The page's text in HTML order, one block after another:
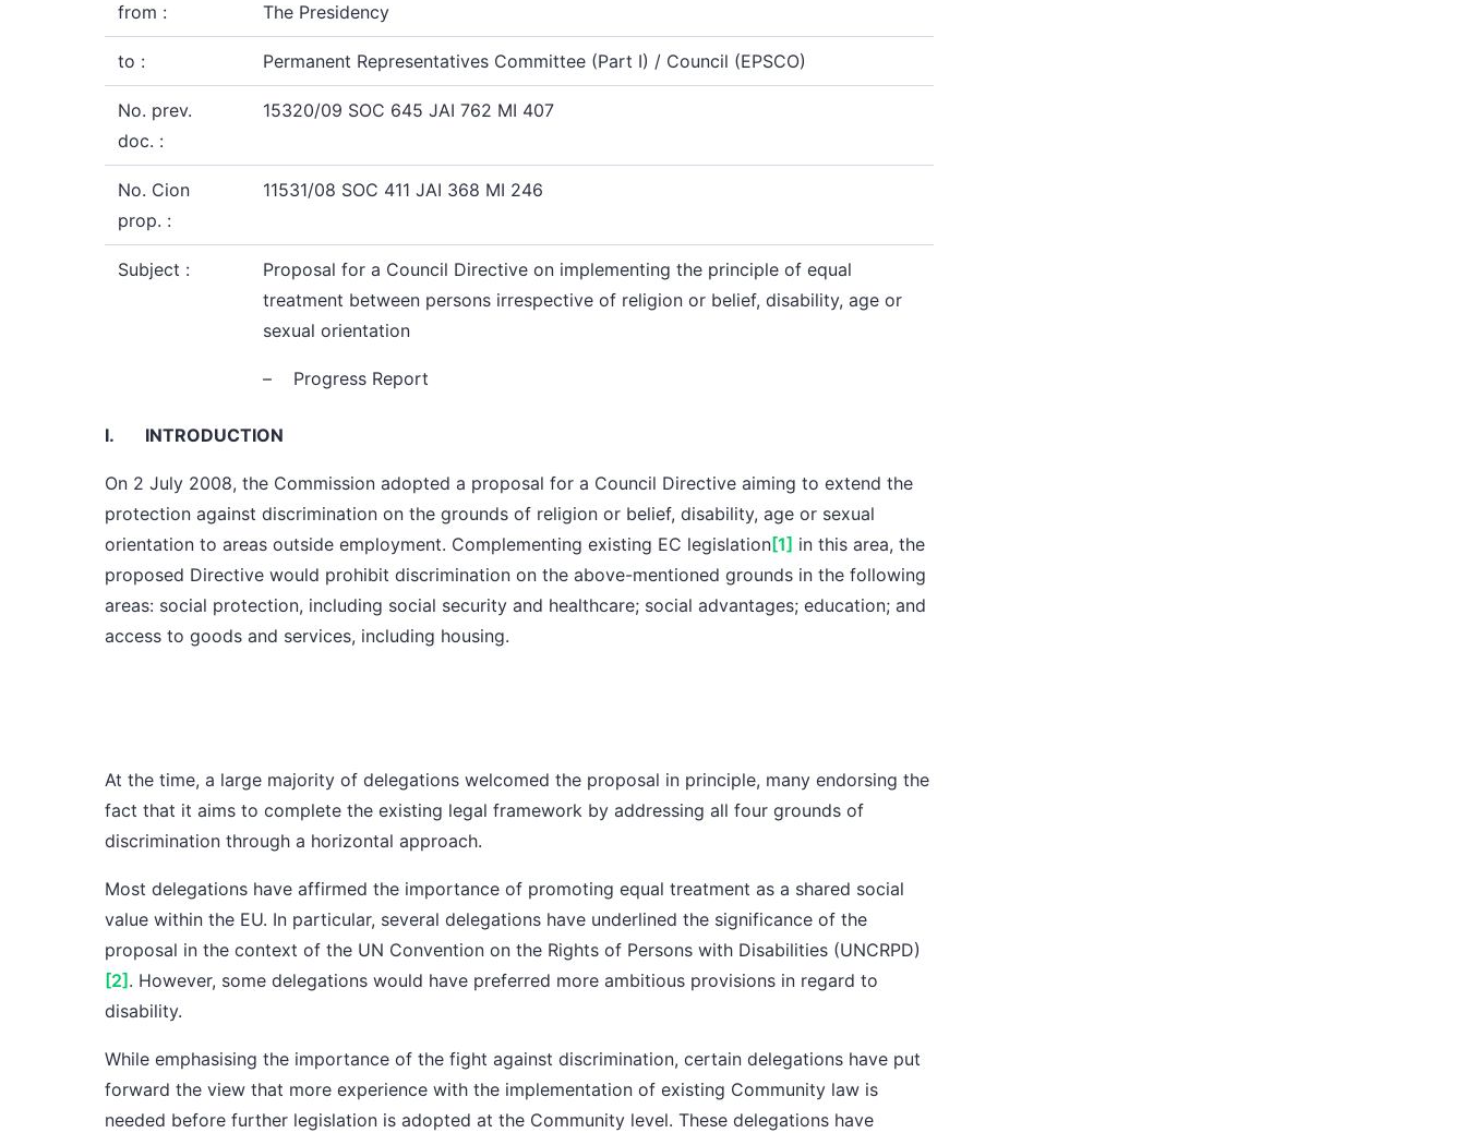
from : The Presidency
to : Permanent Representatives Committee (Part I) / Council (EPSCO)
No. prev.
doc. :
15320/09 SOC 645 JAI 762 MI 407
No. Cion
prop. :
11531/08 SOC 411 JAI 368 MI 246
Subject :
Proposal for a Council Directive on implementing the principle of equal
treatment between persons irrespective of religion or belief, disability, age or
sexual orientation
– Progress Report
I. INTRODUCTION
On 2 July 2008, the Commission adopted a proposal for a Council Directive aiming to extend the
protection against discrimination on the grounds of religion or belief, disability, age or sexual
orientation to areas outside employment. Complementing existing EC legislation[1] in this area, the
proposed Directive would prohibit discrimination on the above-mentioned grounds in the following
areas: social protection, including social security and healthcare; social advantages; education; and
access to goods and services, including housing.
At the time, a large majority of delegations welcomed the proposal in principle, many endorsing the
fact that it aims to complete the existing legal framework by addressing all four grounds of
discrimination through a horizontal approach.
Most delegations have affirmed the importance of promoting equal treatment as a shared social
value within the EU. In particular, several delegations have underlined the significance of the
proposal in the context of the UN Convention on the Rights of Persons with Disabilities (UNCRPD)
[2] . However, some delegations would have preferred more ambitious provisions in regard to
disability.
While emphasising the importance of the fight against discrimination, certain delegations have put
forward the view that more experience with the implementation of existing Community law is
needed before further legislation is adopted at the Community level. These delegations have